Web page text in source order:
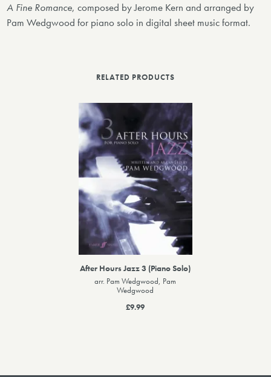
A Fine Romance, composed by Jerome Kern and arranged by
Pam Wedgwood for piano solo in digital sheet music format.
RELATED PRODUCTS
After Hours Jazz 3 (Piano Solo)
arr. Pam Wedgwood, Pam
Wedgwood
£9.99